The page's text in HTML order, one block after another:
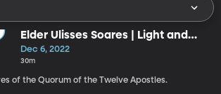
Elder Ulisses Soares | Light and
Truth
Dec 6, 2022
30m
of the Quorum of the Twelve Apostles.